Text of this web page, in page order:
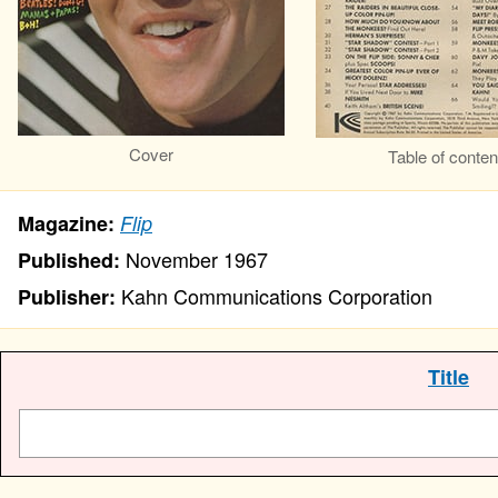
Cover Table of
Magazine: Flip
Published: November 1967
Publisher: Kahn Communications Corporation
Title